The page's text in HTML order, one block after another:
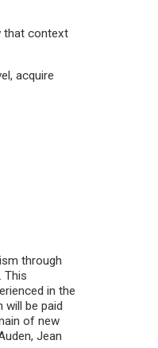
context
acquire
through
This
in the
be paid
of new
Jean